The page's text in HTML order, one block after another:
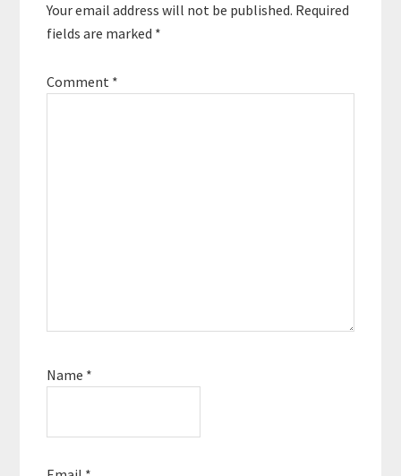
Your email address will not be published. Required
fields are marked *
Comment *
Name *